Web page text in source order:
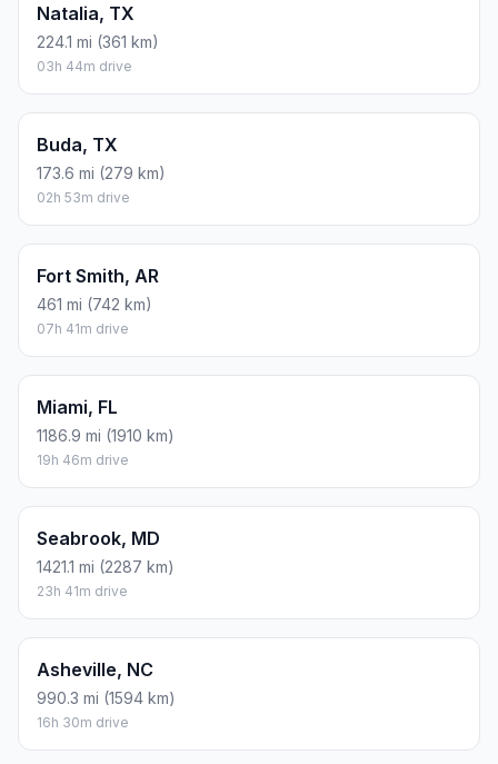
Natalia, TX
224.1 mi (361 km)
03h 44m drive
Buda, TX
173.6 mi (279 km)
02h 53m drive
Fort Smith, AR
461 mi (742 km)
07h 41m drive
Miami, FL
1186.9 mi (1910 km)
19h 46m drive
Seabrook, MD
1421.1 mi (2287 km)
23h 41m drive
Asheville, NC
990.3 mi (1594 km)
16h 30m drive